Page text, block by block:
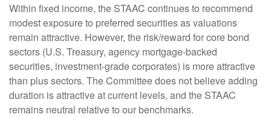
Within fixed income, the STAAC continues to recommend
modest exposure to preferred securities as valuations
remain attractive. However, the risk/reward for core bond
sectors (U.S. Treasury, agency mortgage-backed
securities, investment-grade corporates) is more attractive
than plus sectors. The Committee does not believe adding
duration is attractive at current levels, and the STAAC
remains neutral relative to our benchmarks.